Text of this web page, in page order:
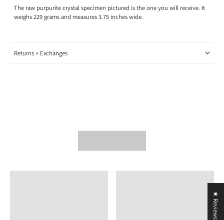
The raw purpurite crystal specimen pictured is the one you will receive. It
weighs 229 grams and measures 3.75 inches wide.
Returns + Exchanges
★ Reviews